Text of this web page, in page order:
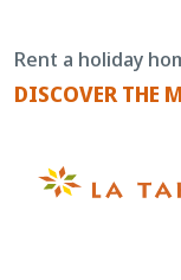
content
Rent a holiday
DISCOVER THE